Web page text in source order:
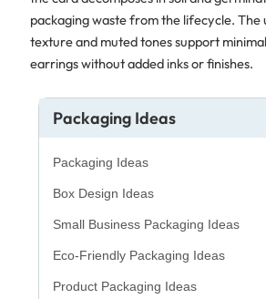
packaging waste from the lifecycle. The
texture and muted tones support
earrings without added inks or finishes.
Packaging Ideas
Packaging Ideas
Box Design Ideas
Small Business Packaging Ideas
Eco-Friendly Packaging Ideas
Product Packaging Ideas